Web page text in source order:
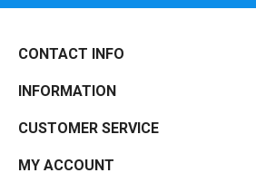
CONTACT INFO
INFORMATION
CUSTOMER SERVICE
MY ACCOUNT